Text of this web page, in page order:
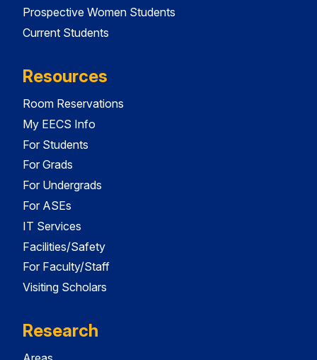
Prospective Women Students
Current Students
Resources
Room Reservations
My EECS Info
For Students
For Grads
For Undergrads
For ASEs
IT Services
Facilities/Safety
For Faculty/Staff
Visiting Scholars
Research